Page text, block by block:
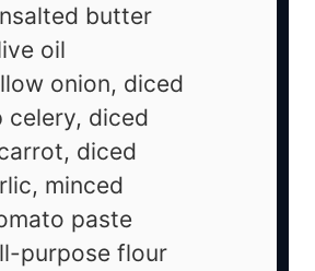
butter
oil
onion, diced
celery, diced
diced
minced
paste
purpose flour